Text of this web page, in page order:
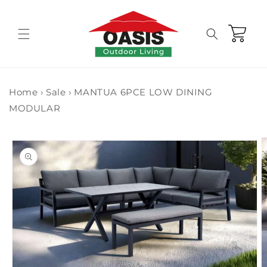
Cart
Home › Sale › MANTUA 6PCE LOW DINING
MODULAR
product
information